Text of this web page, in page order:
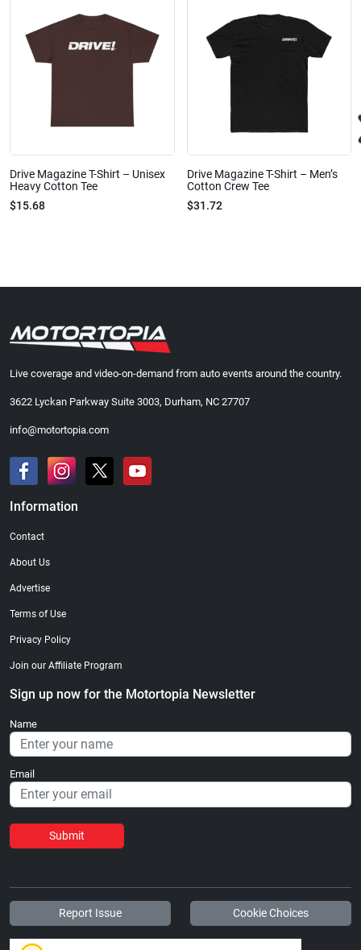
Drive Magazine T-Shirt – Unisex
Heavy Cotton Tee
$15.68
Drive Magazine T-Shirt – Men’s
Cotton Crew Tee
$31.72
Live coverage and video-on-demand from auto events around the country.
3622 Lyckan Parkway Suite 3003, Durham, NC 27707
info@motortopia.com
Information
Contact
About Us
Advertise
Terms of Use
Privacy Policy
Join our Affiliate Program
Sign up now for the Motortopia Newsletter
Name
Email
Submit
Report Issue Cookie Choices